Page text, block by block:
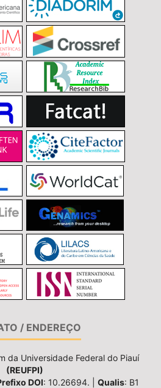
/ ENDEREÇO
da Universidade Federal do Piauí
(REUFPI)
DOI: 10.26694. | Qualis: B1